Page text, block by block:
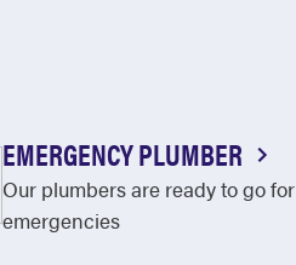
EMERGENCY PLUMBER
Our plumbers are ready to go for
emergencies